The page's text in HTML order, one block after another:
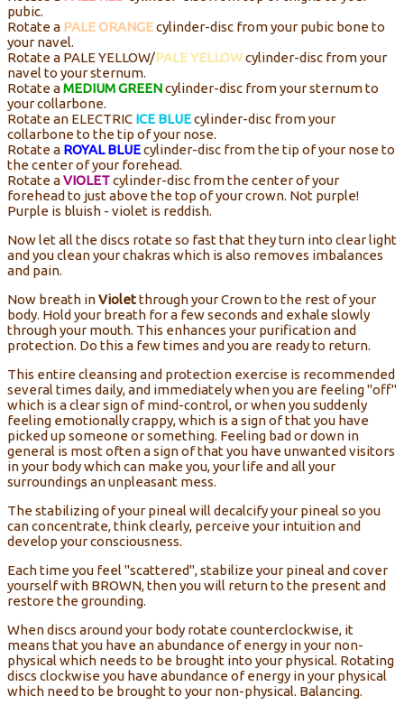
pubic.
Rotate a PALE ORANGEcylinder-disc from your pubic bone to
your navel.
Rotate a PALE YELLOW/PALE YELLOWcylinder-disc from your
navel to your sternum.
Rotate aMEDIUM GREENcylinder-disc from your sternum to
your collarbone.
Rotate an ELECTRIC ICE BLUEcylinder-disc from your
collarbone to the tip of your nose.
Rotate a ROYAL BLUEcylinder-disc from the tip of your nose to
the center of your forehead.
Rotate aVIOLETcylinder-disc from the center of your
forehead to just above the top of your crown. Not purple!
Purple is bluish - violet is reddish.
Now let all the discs rotate so fast that they turn into clear light
and you clean your chakras which is also removes imbalances
and pain.
Now breath inVioletthrough your Crown to the rest of your
body. Hold your breath for a few seconds and exhale slowly
through your mouth. This enhances your purification and
protection. Do this a few times and you are ready to return.
This entire cleansing and protection exercise is recommended
several times daily, and immediately when you are feeling "off"
which is a clear sign of mind-control, or when you suddenly
feeling emotionally crappy, which is a sign of that you have
picked up someone or something. Feeling bad or down in
general is most often a sign of that you have unwanted visitors
in your body which can make you, your life and all your
surroundings an unpleasant mess.
The stabilizing of your pineal will decalcify your pineal so you
can concentrate, think clearly, perceive your intuition and
develop your consciousness.
Each time you feel "scattered", stabilize your pineal and cover
yourself with BROWN, then you will return to the present and
restore the grounding.
When discs around your body rotate counterclockwise, it
means that you have an abundance of energy in your non-
physical which needs to be brought into your physical. Rotating
discs clockwise you have abundance of energy in your physical
which need to be brought to your non-physical. Balancing.